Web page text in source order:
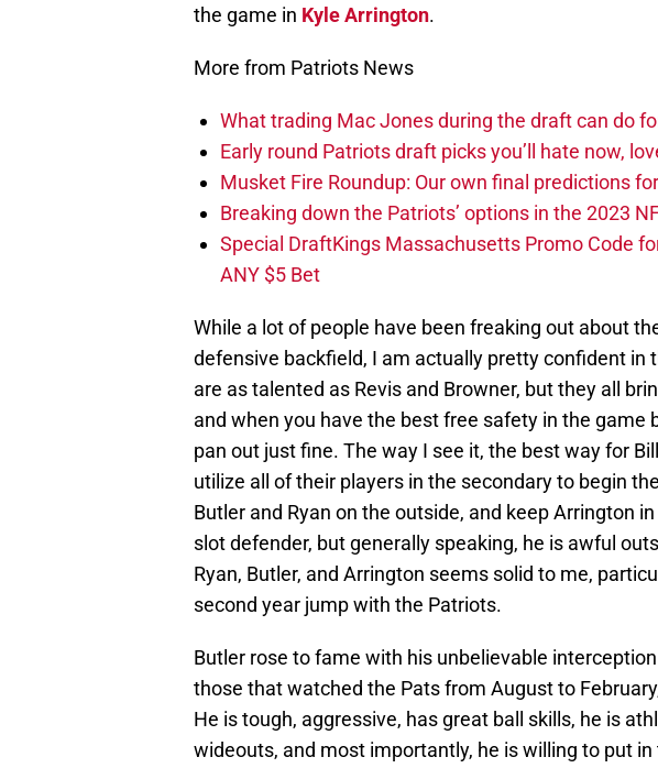
the game in Kyle Arrington.
More from Patriots News
What trading Mac Jones during the draft can do
Early round Patriots draft picks you’ll hate now,
Musket Fire Roundup: Our own final predictions
Breaking down the Patriots’ options in the 2023
Special DraftKings Massachusetts Promo Code
ANY $5 Bet
While a lot of people have been freaking out about
defensive backfield, I am actually pretty confident in
are as talented as Revis and Browner, but they all
and when you have the best free safety in the game
pan out just fine. The way I see it, the best way for
utilize all of their players in the secondary to begin
Butler and Ryan on the outside, and keep Arrington
slot defender, but generally speaking, he is awful
Ryan, Butler, and Arrington seems solid to me,
second year jump with the Patriots.
Butler rose to fame with his unbelievable
those that watched the Pats from August to
He is tough, aggressive, has great ball skills, he is
wideouts, and most importantly, he is willing to put